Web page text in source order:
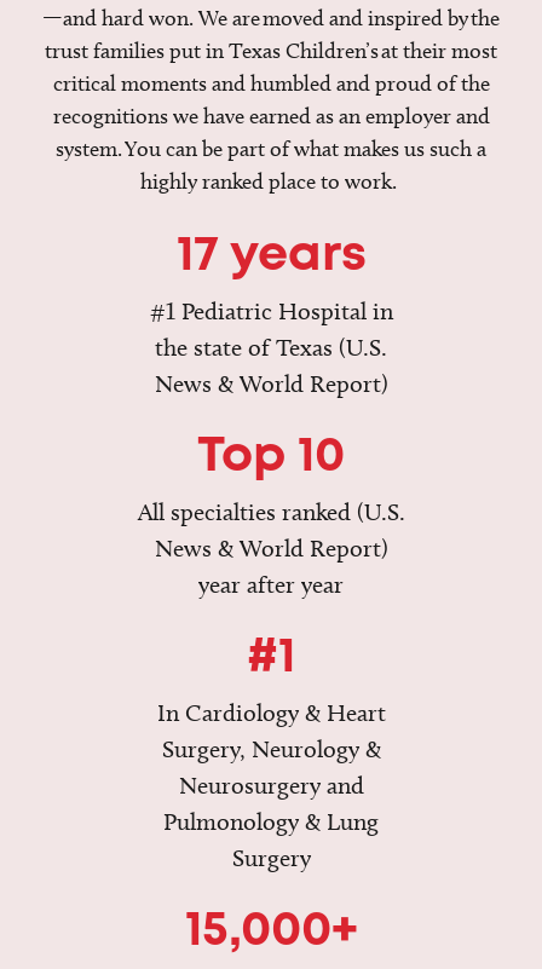
—and hard won. We are moved and inspired by the
trust families put in Texas Children’s at their most
critical moments and humbled and proud of the
recognitions we have earned as an employer and
system. You can be part of what makes us such a
highly ranked place to work.
17 years
#1 Pediatric Hospital in
the state of Texas (U.S.
News & World Report)
Top 10
All specialties ranked (U.S.
News & World Report)
year after year
#1
In Cardiology & Heart
Surgery, Neurology &
Neurosurgery and
Pulmonology & Lung
Surgery
15,000+